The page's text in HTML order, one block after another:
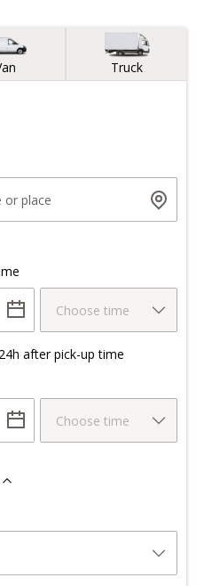
Truck
or place
Choose time
after pick-up time
Choose time